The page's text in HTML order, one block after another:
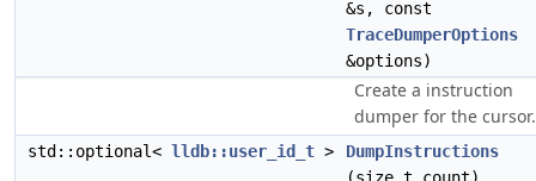
&s, const
TraceDumperOptions
&options)
Create a instruction
dumper for the cursor.
std::optional< lldb::user_id_t >
DumpInstructions